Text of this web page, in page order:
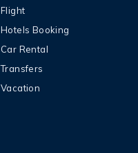
Flight
Hotels Booking
Car Rental
Transfers
Vacation